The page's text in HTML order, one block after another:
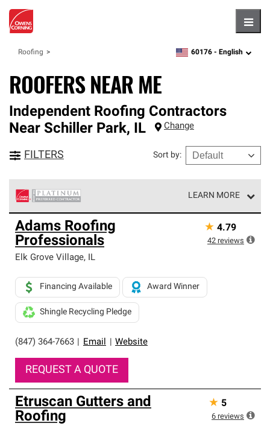
Roofing zipcode, language
60176 - English
ROOFERS NEAR ME
Independent Roofing Contractors
Near Schiller Park, IL Change
FILTERS Sort by:
LEARN MORE
Owens Corning Roofing Platinum Preferred Contractors
are the top tier of our exclusive network and meet strict
standards for professionalism, reliability and
unparalleled craftsmanship. Only they can offer our best
roofing system warranty.
Adams Roofing
Professionals
Elk Grove Village, IL
(847) 364-7663 Email Website
Financing Available Award Winner
Shingle Recycling Pledge
REQUEST A QUOTE
★ 4.79
42 reviews
Etruscan Gutters and
Roofing
★ 5
6 reviews